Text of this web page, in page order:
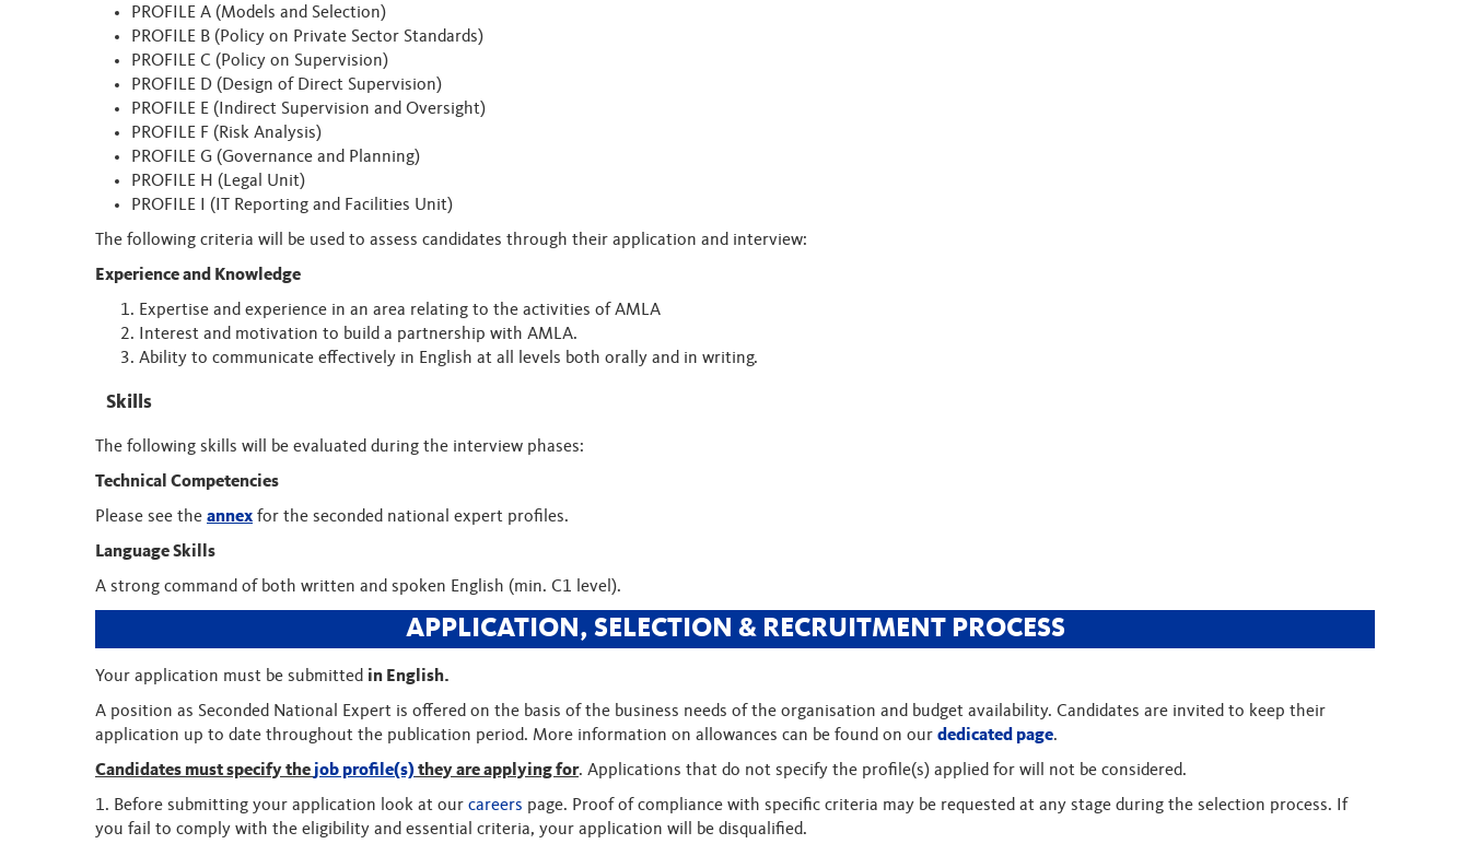
PROFILE A (Models and Selection)
PROFILE B (Policy on Private Sector Standards)
PROFILE C (Policy on Supervision)
PROFILE D (Design of Direct Supervision)
PROFILE E (Indirect Supervision and Oversight)
PROFILE F (Risk Analysis)
PROFILE G (Governance and Planning)
PROFILE H (Legal Unit)
PROFILE I (IT Reporting and Facilities Unit)
The following criteria will be used to assess candidates through their application and interview:
Experience and Knowledge
Expertise and experience in an area relating to the activities of AMLA
Interest and motivation to build a partnership with AMLA.
Ability to communicate effectively in English at all levels both orally and in writing.
Skills
The following skills will be evaluated during the interview phases:
Technical Competencies
Please see the annex for the seconded national expert profiles.
Language Skills
A strong command of both written and spoken English (min. C1 level).
APPLICATION, SELECTION & RECRUITMENT PROCESS
Your application must be submitted in English.
A position as Seconded National Expert is offered on the basis of the business needs of the organisation and budget availability. Candidates are invited to keep their
application up to date throughout the publication period. More information on allowances can be found on our dedicated page.
Candidates must specify the job profile(s)they are applying for. Applications that do not specify the profile(s) applied for will not be considered.
1. Before submitting your application look at our careers page. Proof of compliance with specific criteria may be requested at any stage during the selection process. If
you fail to comply with the eligibility and essential criteria, your application will be disqualified.